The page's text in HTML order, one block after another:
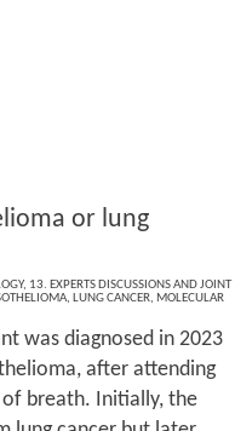
or lung
, 13. EXPERTS DISCUSSIONS AND JOINT
, LUNG CANCER, MOLECULAR
was diagnosed in 2023
after attending
breath. Initially, the